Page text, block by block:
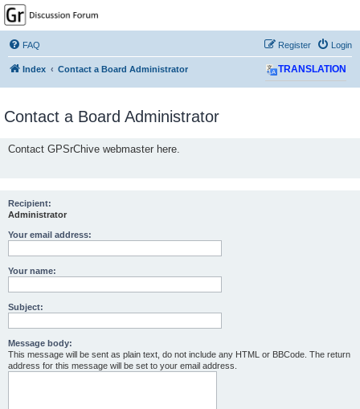
GPSrChive Discussion
Forum
A Premier GPSr Information Resource
FAQ Login
Register
Index Contact a Board Administrator TRANSLATION
Contact a Board Administrator
Contact GPSrChive webmaster here.
Recipient:
Administrator
Your email address:
Your name:
Subject:
Message body:
This message will be sent as plain text, do not include any HTML or BBCode. The return
address for this message will be set to your email address.